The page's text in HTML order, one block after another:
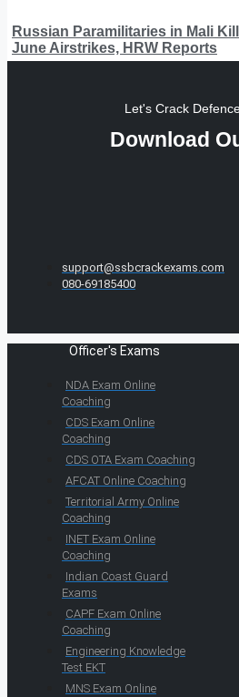
Russian Paramilitaries in Mali
June Airstrikes, HRW Reports
Let's Crack
Download
support@ssbcrackexams.com
080-69185400
Officer's Exams
NDA Exam Online
Coaching
CDS Exam Online
Coaching
CDS OTA Exam Coaching
AFCAT Online Coaching
Territorial Army Online
Coaching
INET Exam Online
Coaching
Indian Coast Guard
Exams
CAPF Exam Online
Coaching
Engineering Knowledge
Test EKT
MNS Exam Online